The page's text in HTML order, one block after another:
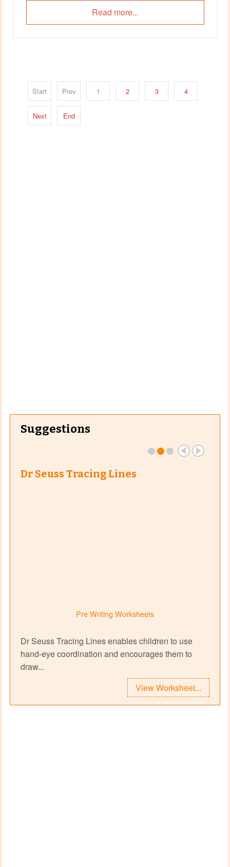
Read more...
Start Prev 1 2 3 4
Next End
Suggestions
Dr Seuss Tracing Lines
Pre Writing Worksheets
Dr Seuss Tracing Lines enables children to use
hand-eye coordination and encourages them to
draw...
View Worksheet...